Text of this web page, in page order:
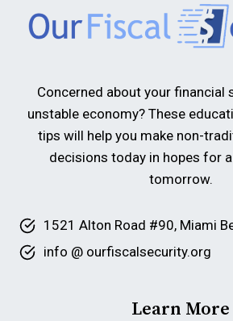
Concerned about your financial
unstable economy? These
tips will help you make non-
decisions today in hopes for
tomorrow.
1521 Alton Road #90, Miami
info @ ourfiscalsecurity.org
Learn More